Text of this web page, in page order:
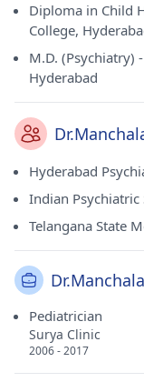
Diploma in Child
College,
M.D. (Psychiatry)
Hyderabad
Hyderabad
Indian Psychiatric
Telangana State
Pediatrician
Surya Clinic
2006 - 2017